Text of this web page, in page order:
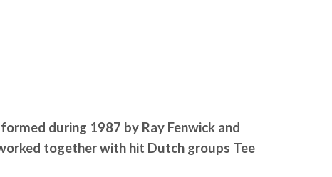
during 1987 by Ray Fenwick and
together with hit Dutch groups Tee